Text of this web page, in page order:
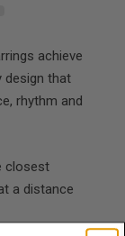
achieve
design that
rhythm and
closest
a distance